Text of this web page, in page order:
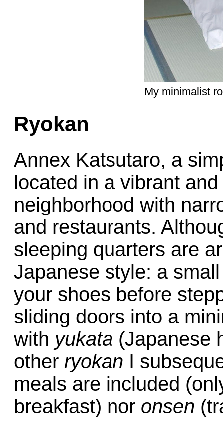
My minimalist
Ryokan
Annex Katsutaro, a
located in a vibrant
neighborhood with
and restaurants.
sleeping quarters are
Japanese style: a
your shoes before
sliding doors into a
with yukata (Japanese
other ryokan I
meals are included
breakfast) nor onsen